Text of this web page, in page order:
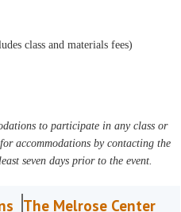
class and materials fees)
to participate in any class or
accommodations by contacting the
seven days prior to the event.
The Melrose Center